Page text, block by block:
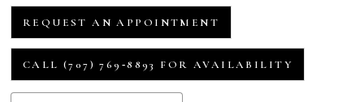
REQUEST AN APPOINTMENT
CALL (707) 769‑8893 FOR AVAILABILITY